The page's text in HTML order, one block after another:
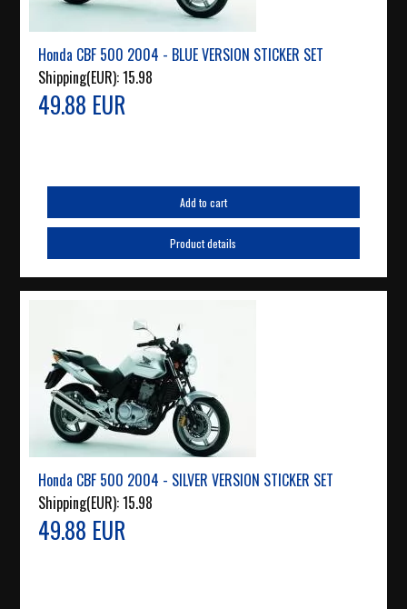
Honda CBF 500 2004 - BLUE VERSION STICKER SET
Shipping(EUR):15.98
49.88 EUR
Add to cart
Product details
Honda CBF 500 2004 - SILVER VERSION STICKER SET
Shipping(EUR):15.98
49.88 EUR